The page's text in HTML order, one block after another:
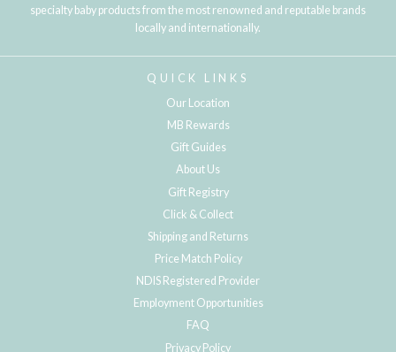
specialty baby products from the most renowned and reputable brands
locally and internationally.
QUICK LINKS
Our Location
MB Rewards
Gift Guides
About Us
Gift Registry
Click & Collect
Shipping and Returns
Price Match Policy
NDIS Registered Provider
Employment Opportunities
FAQ
Privacy Policy